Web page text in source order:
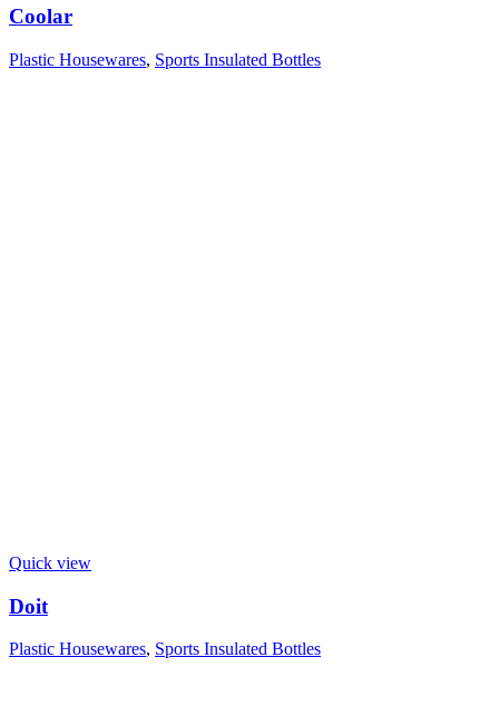
Coolar
Plastic Housewares, Sports Insulated Bottles
Quick view
Doit
Plastic Housewares, Sports Insulated Bottles